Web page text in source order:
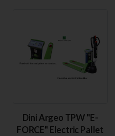
Dini Argeo TPW "E-
FORCE" Electric Pallet